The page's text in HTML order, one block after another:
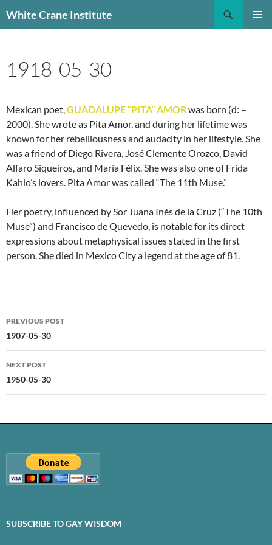
toWhite Crane Institute
1918-05-30
Mexican poet,GUADALUPE “PITA” AMORwas born (d: –
2000). She wrote as Pita Amor, and during her lifetime was
known for her rebelliousness and audacity in her lifestyle. She
was a friend of Diego Rivera, José Clemente Orozco, David
Alfaro Siqueiros, and María Félix. She was also one of Frida
Kahlo’s lovers. Pita Amor was called “The 11th Muse.”
Her poetry, influenced by Sor Juana Inés de la Cruz (“The 10th
Muse”) and Francisco de Quevedo, is notable for its direct
expressions about metaphysical issues stated in the first
person. She died in Mexico City a legend at the age of 81.
Post
navigation
PREVIOUS POST
1907-05-30
NEXT POST
1950-05-30
SUBSCRIBE TO GAY WISDOM